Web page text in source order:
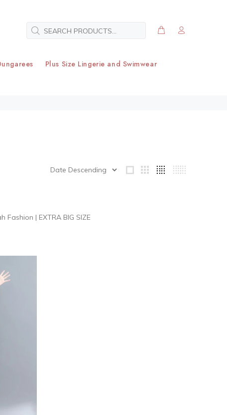
Plus Size Lingerie and Swimwear
Fashion | EXTRA BIG SIZE